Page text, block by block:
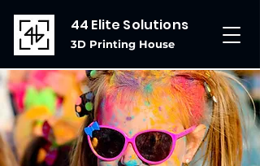
44 Elite Solutions
3D Printing House